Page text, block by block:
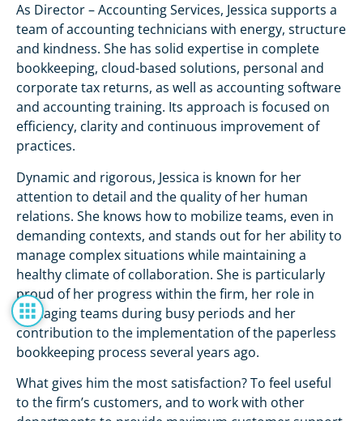
As Director – Accounting Services, Jessica supports a
team of accounting technicians with energy, structure
and kindness. She has solid expertise in complete
bookkeeping, cloud-based solutions, personal and
corporate tax returns, as well as accounting software
and accounting training. Its approach is focused on
efficiency, clarity and continuous improvement of
practices.
Dynamic and rigorous, Jessica is known for her
attention to detail and the quality of her human
relations. She knows how to mobilize teams, even in
demanding contexts, and stands out for her ability to
manage complex situations while maintaining a
healthy climate of collaboration. She is particularly
proud of her progress within the firm, her role in
managing teams during busy periods and her
contribution to the implementation of the paperless
bookkeeping process several years ago.
What gives him the most satisfaction? To feel useful
to the firm’s customers, and to work with other